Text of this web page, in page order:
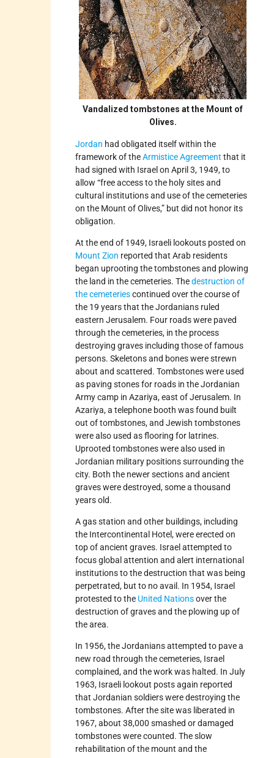
Vandalized tombstones at the Mount of
Olives.
Jordan had obligated itself within the
framework of theArmistice Agreement that it
had signed with Israel on April 3, 1949, to
allow “free access to the holy sites and
cultural institutions and use of the cemeteries
on the Mount of Olives,” but did not honor its
obligation.
At the end of 1949, Israeli lookouts posted on
Mount Zion reported that Arab residents
began uprooting the tombstones and plowing
the land in the cemeteries. Thedestruction of
the cemeteriescontinued over the course of
the 19 years that the Jordanians ruled
eastern Jerusalem. Four roads were paved
through the cemeteries, in the process
destroying graves including those of famous
persons. Skeletons and bones were strewn
about and scattered. Tombstones were used
as paving stones for roads in the Jordanian
Army camp in Azariya, east of Jerusalem. In
Azariya, a telephone booth was found built
out of tombstones, and Jewish tombstones
were also used as flooring for latrines.
Uprooted tombstones were also used in
Jordanian military positions surrounding the
city. Both the newer sections and ancient
graves were destroyed, some a thousand
years old.
A gas station and other buildings, including
the Intercontinental Hotel, were erected on
top of ancient graves. Israel attempted to
focus global attention and alert international
institutions to the destruction that was being
perpetrated, but to no avail. In 1954, Israel
protested to the United Nationsover the
destruction of graves and the plowing up of
the area.
In 1956, the Jordanians attempted to pave a
new road through the cemeteries, Israel
complained, and the work was halted. In July
1963, Israeli lookout posts again reported
that Jordanian soldiers were destroying the
tombstones. After the site was liberated in
1967, about 38,000 smashed or damaged
tombstones were counted. The slow
rehabilitation of the mount and the